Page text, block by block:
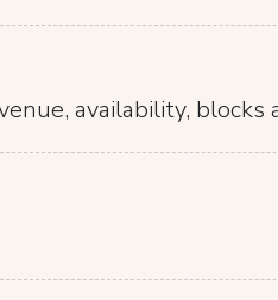
availability, blocks